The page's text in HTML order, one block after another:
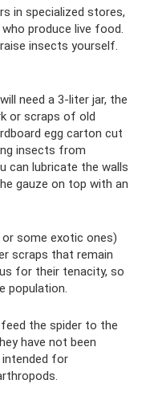
in specialized stores,
produce live food.
insects yourself.
need a 3-liter jar, the
or scraps of old
egg carton cut
insects from
can lubricate the walls
gauze on top with an
or some exotic ones)
scraps that remain
for their tenacity, so
population.
the spider to the
have not been
for